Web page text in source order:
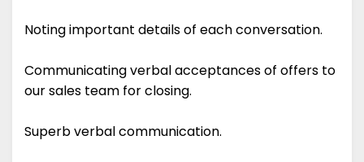
Noting important details of each conversation.
Communicating verbal acceptances of offers to
our sales team for closing.
Superb verbal communication.